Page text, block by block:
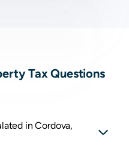
Tax Questions
in Cordova,